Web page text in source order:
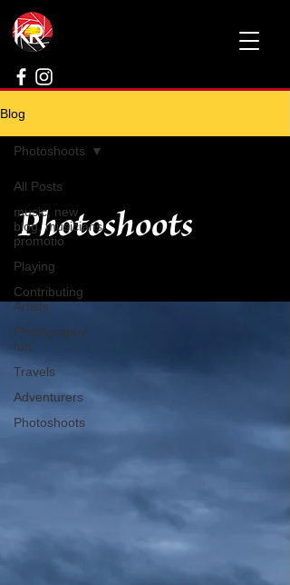
Blog
All Posts
music, new
blog, musicians
promotio
Playing
Contributing
Artists
Photography
fun
Travels
Adventurers
Photoshoots
Photoshoots
Photoshoots